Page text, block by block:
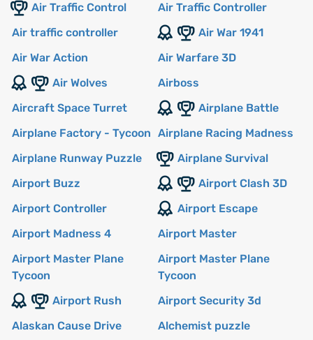
Air Traffic Control
Air Traffic Controller
Air traffic controller
Air War 1941
Air War Action
Air Warfare 3D
Air Wolves
Airboss
Aircraft Space Turret
Airplane Battle
Airplane Factory - Tycoon Airplane Racing Madness
Airplane Runway Puzzle
Airplane Survival
Airport Buzz
Airport Clash 3D
Airport Controller
Airport Escape
Airport Madness 4
Airport Master
Airport Master Plane
Tycoon
Airport Master Plane
Tycoon
Airport Rush
Airport Security 3d
Alaskan Cause Drive
Alchemist puzzle